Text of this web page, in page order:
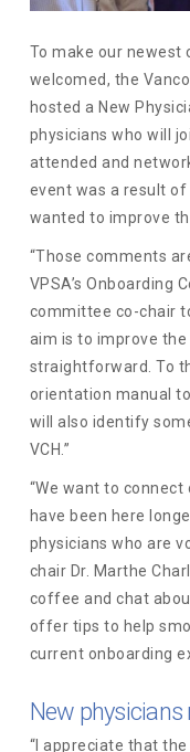
To make our newest
welcomed, the
hosted a New
physicians who will
attended and
event was a result
wanted to improve
“Those comments
VPSA’s Onboarding
committee co-chair
aim is to improve
straightforward. To
orientation manual
will also identify
VCH.”
“We want to
have been here
physicians who are
chair Dr. Marthe
coffee and chat
offer tips to help
current onboarding
New physicians
“I appreciate that